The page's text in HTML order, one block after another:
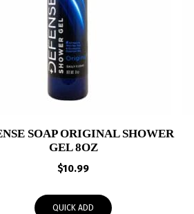
SOAP ORIGINAL SHOWER
GEL 8OZ
$10.99
QUICK ADD